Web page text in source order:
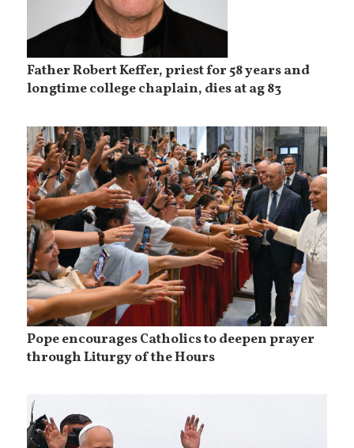
Father Robert Keffer, priest for 58 years and
longtime college chaplain, dies at ag 83
Pope encourages Catholics to deepen prayer
through Liturgy of the Hours